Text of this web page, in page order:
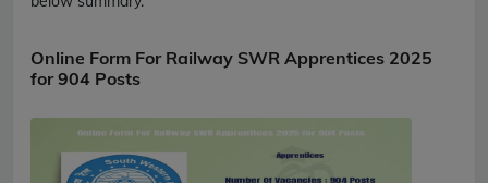
Online Form For Railway SWR Apprentices 2025
for 904 Posts